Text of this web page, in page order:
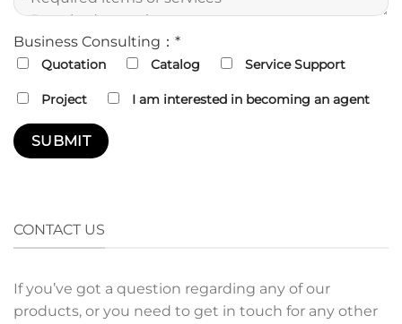
Business Consulting：*
Quotation Catalog Service Support
Project I am interested in becoming an agent
CONTACT US
If you’ve got a question regarding any of our
products, or you need to get in touch for any other